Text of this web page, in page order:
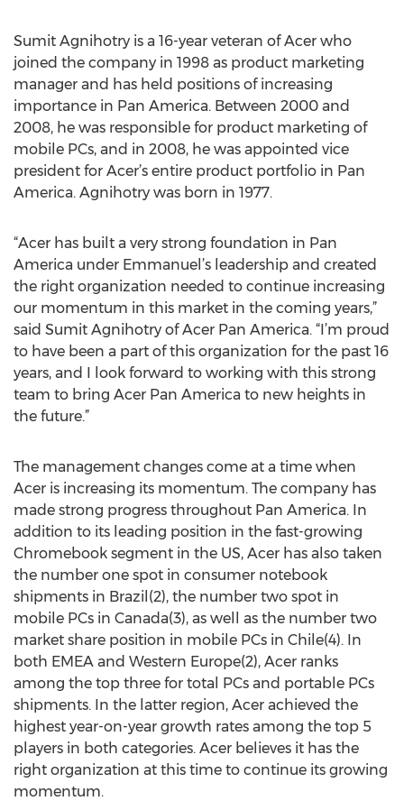
Sumit Agnihotry is a 16-year veteran of Acer who
joined the company in 1998 as product marketing
manager and has held positions of increasing
importance in Pan America. Between 2000 and
2008, he was responsible for product marketing of
mobile PCs, and in 2008, he was appointed vice
president for Acer’s entire product portfolio in Pan
America. Agnihotry was born in 1977.
“Acer has built a very strong foundation in Pan
America under Emmanuel’s leadership and created
the right organization needed to continue increasing
our momentum in this market in the coming years,”
said Sumit Agnihotry of Acer Pan America. “I’m proud
to have been a part of this organization for the past 16
years, and I look forward to working with this strong
team to bring Acer Pan America to new heights in
the future.”
The management changes come at a time when
Acer is increasing its momentum. The company has
made strong progress throughout Pan America. In
addition to its leading position in the fast-growing
Chromebook segment in the US, Acer has also taken
the number one spot in consumer notebook
shipments in Brazil(2), the number two spot in
mobile PCs in Canada(3), as well as the number two
market share position in mobile PCs in Chile(4). In
both EMEA and Western Europe(2), Acer ranks
among the top three for total PCs and portable PCs
shipments. In the latter region, Acer achieved the
highest year-on-year growth rates among the top 5
players in both categories. Acer believes it has the
right organization at this time to continue its growing
momentum.